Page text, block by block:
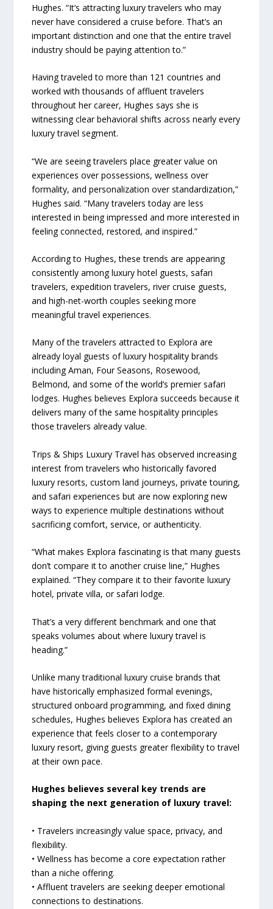
Hughes. “It’s attracting luxury travelers who may
never have considered a cruise before. That’s an
important distinction and one that the entire travel
industry should be paying attention to.”
Having traveled to more than 121 countries and
worked with thousands of affluent travelers
throughout her career, Hughes says she is
witnessing clear behavioral shifts across nearly every
luxury travel segment.
“We are seeing travelers place greater value on
experiences over possessions, wellness over
formality, and personalization over standardization,”
Hughes said. “Many travelers today are less
interested in being impressed and more interested in
feeling connected, restored, and inspired.”
According to Hughes, these trends are appearing
consistently among luxury hotel guests, safari
travelers, expedition travelers, river cruise guests,
and high-net-worth couples seeking more
meaningful travel experiences.
Many of the travelers attracted to Explora are
already loyal guests of luxury hospitality brands
including Aman, Four Seasons, Rosewood,
Belmond, and some of the world’s premier safari
lodges. Hughes believes Explora succeeds because it
delivers many of the same hospitality principles
those travelers already value.
Trips & Ships Luxury Travel has observed increasing
interest from travelers who historically favored
luxury resorts, custom land journeys, private touring,
and safari experiences but are now exploring new
ways to experience multiple destinations without
sacrificing comfort, service, or authenticity.
“What makes Explora fascinating is that many guests
don’t compare it to another cruise line,” Hughes
explained. “They compare it to their favorite luxury
hotel, private villa, or safari lodge.
That’s a very different benchmark and one that
speaks volumes about where luxury travel is
heading.”
Unlike many traditional luxury cruise brands that
have historically emphasized formal evenings,
structured onboard programming, and fixed dining
schedules, Hughes believes Explora has created an
experience that feels closer to a contemporary
luxury resort, giving guests greater flexibility to travel
at their own pace.
Hughes believes several key trends are
shaping the next generation of luxury travel:
• Travelers increasingly value space, privacy, and
flexibility.
• Wellness has become a core expectation rather
than a niche offering.
• Affluent travelers are seeking deeper emotional
connections to destinations.